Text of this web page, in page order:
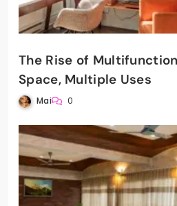
The Rise of
Space, Multiple Uses
Mai 0